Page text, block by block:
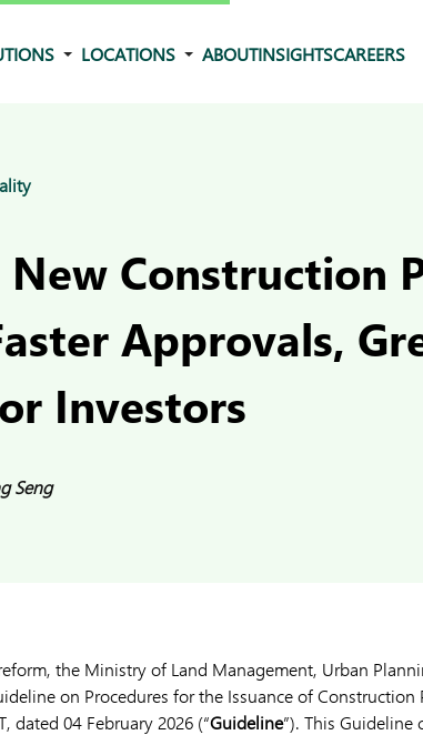
LOCATIONS ABOUTINSIGHTSCAREERS
New Construction
Approvals,
Investors
Seng
the Ministry of Land Management, Urban
on Procedures for the Issuance of
dated 04 February 2026 (“Guideline”). This Guideline